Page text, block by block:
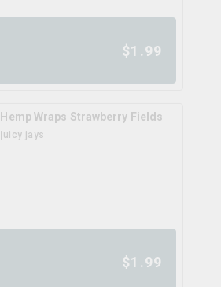
$1.99
Hemp Wraps Strawberry Fields
juicy jays
$1.99